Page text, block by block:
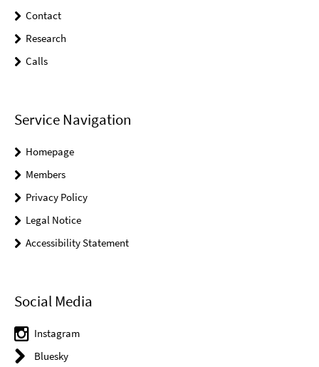
Contact
Research
Calls
Service Navigation
Homepage
Members
Privacy Policy
Legal Notice
Accessibility Statement
Social Media
Instagram
Bluesky